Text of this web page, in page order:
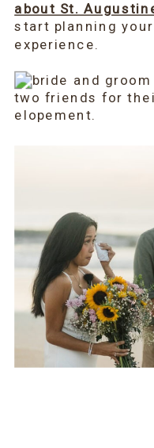
about St.
start planning
experience.